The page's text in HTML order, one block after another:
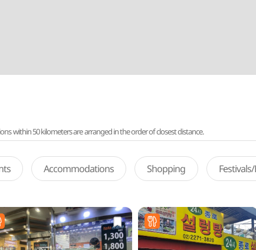
within 50 kilometers are arranged in the order of closest distance.
Accommodations Shopping